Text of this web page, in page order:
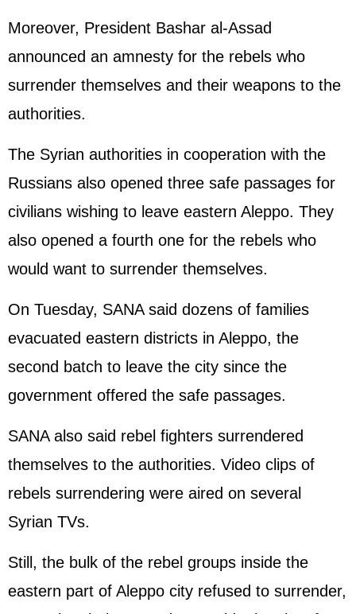
Moreover, President Bashar al-Assad
announced an amnesty for the rebels who
surrender themselves and their weapons to the
authorities.
The Syrian authorities in cooperation with the
Russians also opened three safe passages for
civilians wishing to leave eastern Aleppo. They
also opened a fourth one for the rebels who
would want to surrender themselves.
On Tuesday, SANA said dozens of families
evacuated eastern districts in Aleppo, the
second batch to leave the city since the
government offered the safe passages.
SANA also said rebel fighters surrendered
themselves to the authorities. Video clips of
rebels surrendering were aired on several
Syrian TVs.
Still, the bulk of the rebel groups inside the
eastern part of Aleppo city refused to surrender,